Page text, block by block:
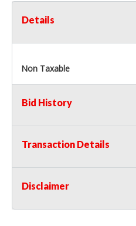
Details
Non Taxable
Bid History
Transaction Details
Disclaimer